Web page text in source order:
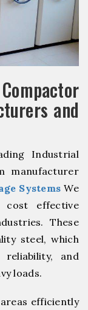
and
Industrial
manufacturer
Systems We
cost effective
These
steel, which
and
loads.
efficiently